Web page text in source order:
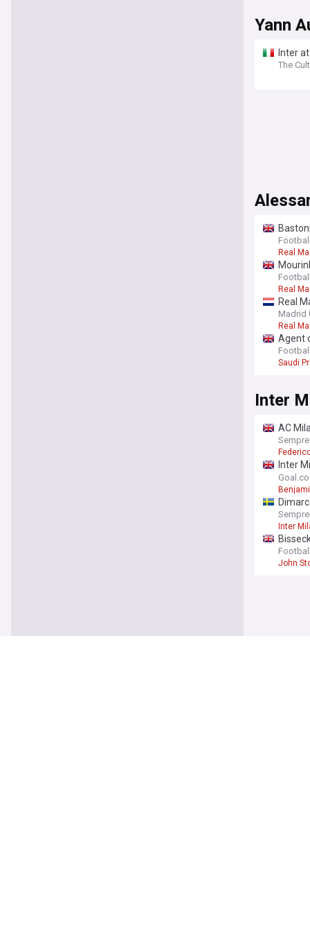
Yann
Inter
The
Real
Real
Real
Madrid
Real
Agent
Saudi
Inter
AC
Inter
Inter
John